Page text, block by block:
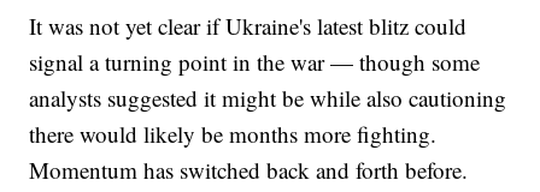
It was not yet clear if Ukraine's latest blitz could
signal a turning point in the war — though some
analysts suggested it might be while also cautioning
there would likely be months more fighting.
Momentum has switched back and forth before.